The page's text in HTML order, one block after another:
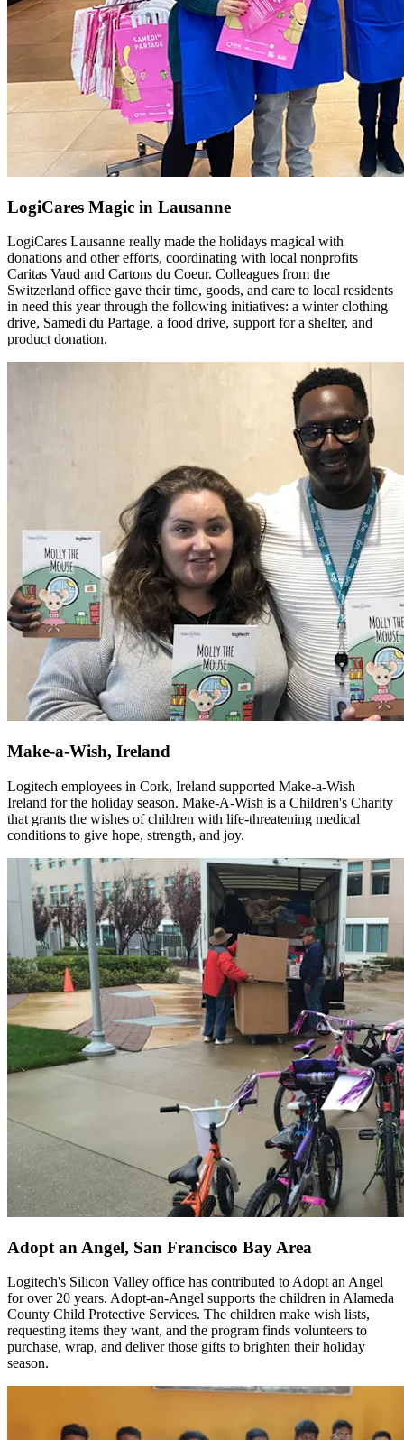
LogiCares Magic in Lausanne
LogiCares Lausanne really made the holidays magical with
donations and other efforts, coordinating with local nonprofits
Caritas Vaud and Cartons du Coeur. Colleagues from the
Switzerland office gave their time, goods, and care to local residents
in need this year through the following initiatives: a winter clothing
drive, Samedi du Partage, a food drive, support for a shelter, and
product donation.
Make-a-Wish, Ireland
Logitech employees in Cork, Ireland supported Make-a-Wish
Ireland for the holiday season. Make-A-Wish is a Children's Charity
that grants the wishes of children with life-threatening medical
conditions to give hope, strength, and joy.
Adopt an Angel, San Francisco Bay Area
Logitech's Silicon Valley office has contributed to Adopt an Angel
for over 20 years. Adopt-an-Angel supports the children in Alameda
County Child Protective Services. The children make wish lists,
requesting items they want, and the program finds volunteers to
purchase, wrap, and deliver those gifts to brighten their holiday
season.